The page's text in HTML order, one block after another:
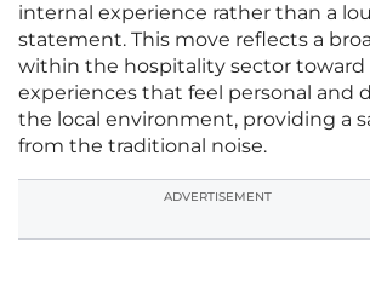
internal experience rather than a
statement. This move reflects a
within the hospitality sector
experiences that feel personal and
the local environment, providing a
from the traditional noise.
ADVERTISEMENT